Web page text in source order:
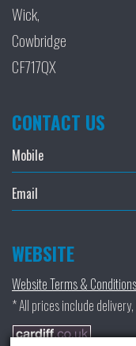
Wick,
Cowbridge
CF717QX
CONTACT US
Mobile
Email
WEBSITE
Website Terms & Conditions
* All prices include